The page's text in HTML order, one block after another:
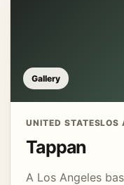
Gallery
UNITED STATESLOS
Tappan
A Los Angeles